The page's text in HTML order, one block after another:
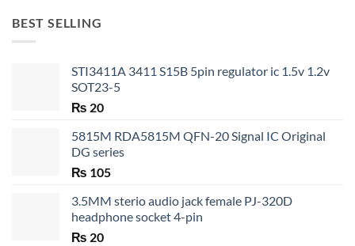
BEST SELLING
STI3411A 3411 S15B 5pin regulator ic 1.5v 1.2v
SOT23-5
₨ 20
5815M RDA5815M QFN-20 Signal IC Original
DG series
₨ 105
3.5MM sterio audio jack female PJ-320D
headphone socket 4-pin
₨ 20